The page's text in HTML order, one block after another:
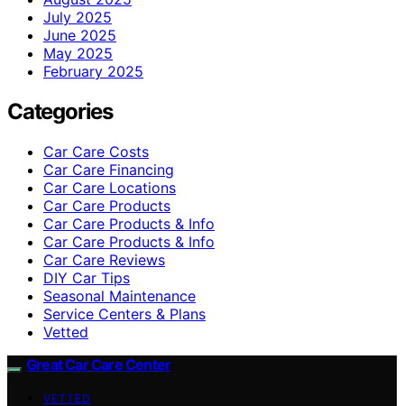
July 2025
June 2025
May 2025
February 2025
Categories
Car Care Costs
Car Care Financing
Car Care Locations
Car Care Products
Car Care Products & Info
Car Care Products & Info
Car Care Reviews
DIY Car Tips
Seasonal Maintenance
Service Centers & Plans
Vetted
Great Car Care Center
VETTED